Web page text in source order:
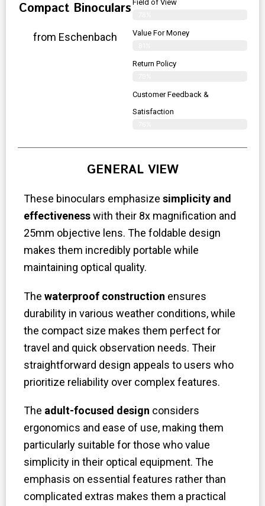
Compact Binoculars
from Eschenbach
Field of View
Value For Money
Return Policy
Customer Feedback &
Satisfaction
GENERAL VIEW
These binoculars emphasize simplicity and
effectivenesswith their 8x magnification and
25mm objective lens. The foldable design
makes them incredibly portable while
maintaining optical quality.
The waterproof construction ensures
durability in various weather conditions, while
the compact size makes them perfect for
travel and quick observation needs. Their
straightforward design appeals to users who
prioritize reliability over complex features.
The adult-focused design considers
ergonomics and ease of use, making them
particularly suitable for those who value
simplicity in their optical equipment. The
emphasis on essential features rather than
complicated extras makes them a practical